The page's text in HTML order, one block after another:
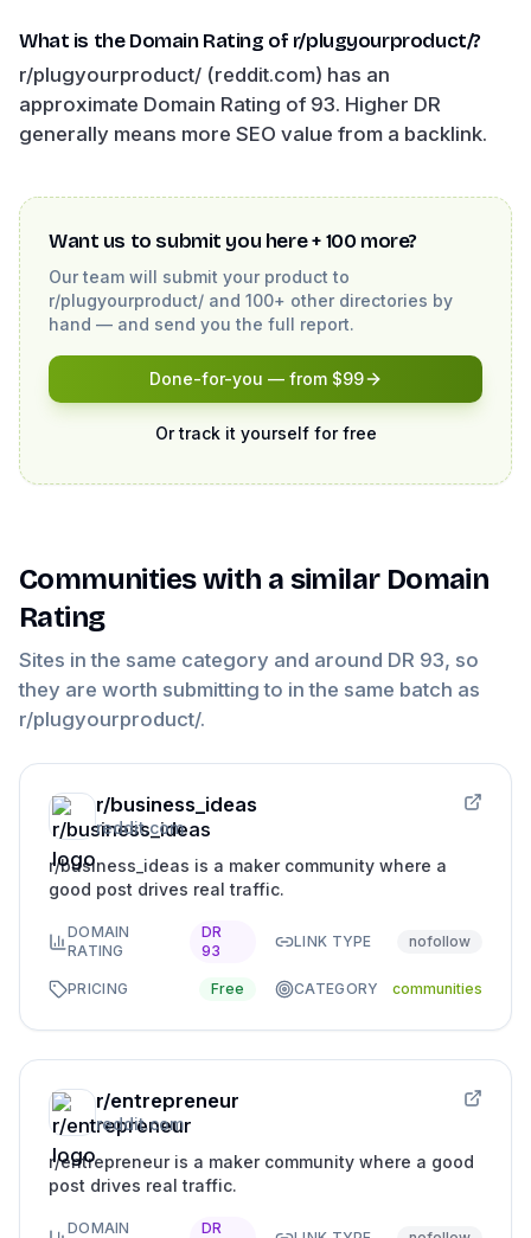
What is the Domain Rating of r/plugyourproduct/?
r/plugyourproduct/ (reddit.com) has an
approximate Domain Rating of 93. Higher DR
generally means more SEO value from a backlink.
Want us to submit you here + 100 more?
Our team will submit your product to
r/plugyourproduct/ and 100+ other directories by
hand — and send you the full report.
Done-for-you — from $99
Or track it yourself for free
Communitieswith a similar Domain
Rating
Sites in the same category and around DR 93, so
they are worth submitting to in the same batch as
r/plugyourproduct/.
r/business_ideas
reddit.com
r/business_ideas is a maker community where a
good post drives real traffic.
DOMAIN
RATING
DR
93
LINK TYPE nofollow
PRICING Free CATEGORY communities
r/entrepreneur
reddit.com
r/entrepreneur is a maker community where a good
post drives real traffic.
DOMAIN DR